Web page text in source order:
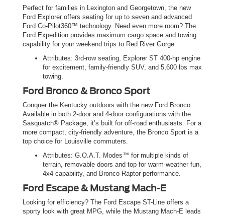
Perfect for families in Lexington and Georgetown, the new
Ford Explorer offers seating for up to seven and advanced
Ford Co-Pilot360™ technology. Need even more room? The
Ford Expedition provides maximum cargo space and towing
capability for your weekend trips to Red River Gorge.
Attributes: 3rd-row seating, Explorer ST 400-hp engine
for excitement, family-friendly SUV, and 5,600 lbs max
towing.
Ford Bronco & Bronco Sport
Conquer the Kentucky outdoors with the new Ford Bronco.
Available in both 2-door and 4-door configurations with the
Sasquatch® Package, it’s built for off-road enthusiasts. For a
more compact, city-friendly adventure, the Bronco Sport is a
top choice for Louisville commuters.
Attributes: G.O.A.T. Modes™ for multiple kinds of
terrain, removable doors and top for warm-weather fun,
4x4 capability, and Bronco Raptor performance.
Ford Escape & Mustang Mach-E
Looking for efficiency? The Ford Escape ST-Line offers a
sporty look with great MPG, while the Mustang Mach-E leads